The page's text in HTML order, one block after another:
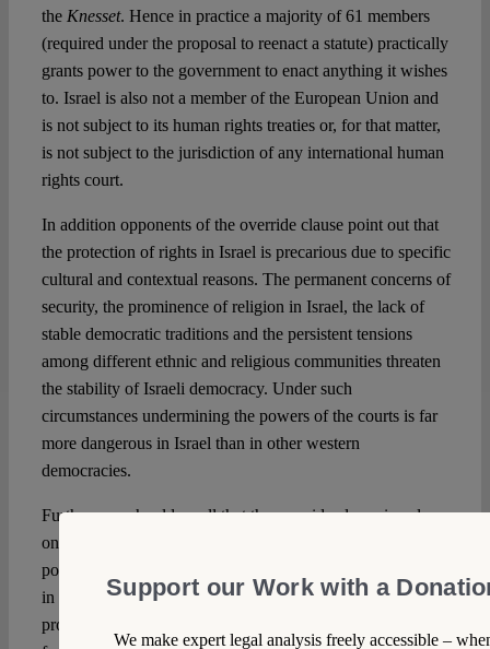
the Knesset. Hence in practice a majority of 61 members
(required under the proposal to reenact a statute) practically
grants power to the government to enact anything it wishes
to. Israel is also not a member of the European Union and
is not subject to its human rights treaties or, for that matter,
is not subject to the jurisdiction of any international human
rights court.
In addition opponents of the override clause point out that
the protection of rights in Israel is precarious due to specific
cultural and contextual reasons. The permanent concerns of
security, the prominence of religion in Israel, the lack of
stable democratic traditions and the persistent tensions
among different ethnic and religious communities threaten
the stability of Israeli democracy. Under such
circumstances undermining the powers of the courts is far
more dangerous in Israel than in other western
democracies.
Further, one should recall that the override clause is only
one of many proposals that are designed to weaken the
power of dissent and strengthen the powers of government
in Israel. Among such proposals one should mention the
proposal to weaken activist NGO’s by restricting foreign
Support our Work with a
We make expert legal analysis freely accessible –